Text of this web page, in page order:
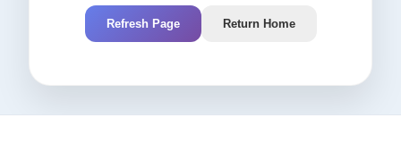
Refresh Page Return Home